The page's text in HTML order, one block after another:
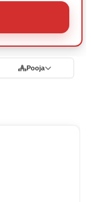
Pooja